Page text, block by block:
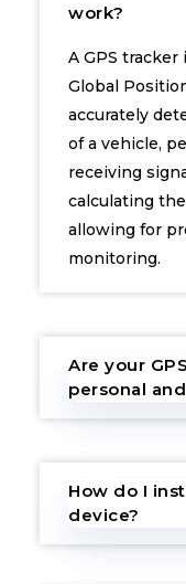
work?
A GPS
Global
accurately
of a vehicle,
receiving
calculating
allowing for
monitoring.
Are your
personal
How do I
device?